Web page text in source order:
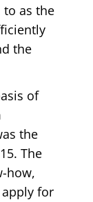
to as the
the
of
the
The
how,
for